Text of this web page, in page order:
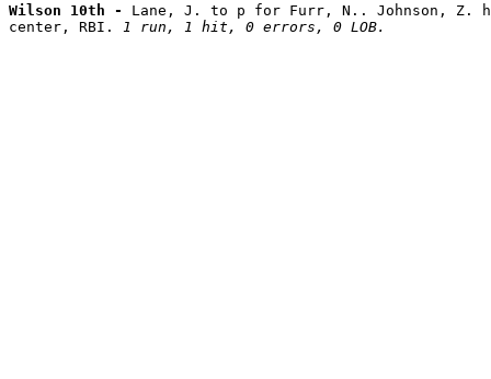
Wilson 10th - Lane, J. to p for Furr, N.. Johnson, Z.
center, RBI.
1 run, 1 hit, 0 errors, 0 LOB.